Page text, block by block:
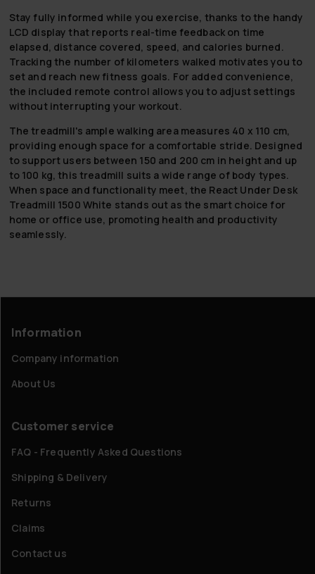
Stay fully informed while you exercise, thanks to the handy
LCD display that reports real-time feedback on time
elapsed, distance covered, speed, and calories burned.
Tracking the number of kilometers walked motivates you to
set and reach new fitness goals. For added convenience,
the included remote control allows you to adjust settings
without interrupting your workout.
The treadmill's ample walking area measures 40 x 110 cm,
providing enough space for a comfortable stride. Designed
to support users between 150 and 200 cm in height and up
to 100 kg, this treadmill suits a wide range of body types.
When space and functionality meet, the React Under Desk
Treadmill 1500 White stands out as the smart choice for
home or office use, promoting health and productivity
seamlessly.
Information
Company information
About Us
Customer service
FAQ - Frequently Asked Questions
Shipping & Delivery
Returns
Claims
Contact us